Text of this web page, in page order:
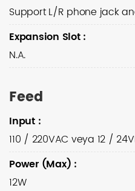
Support L/R phone jack
Expansion Slot:
N.A.
Feed
Input :
110 / 220VAC veya 12 /
Power (Max) :
12W